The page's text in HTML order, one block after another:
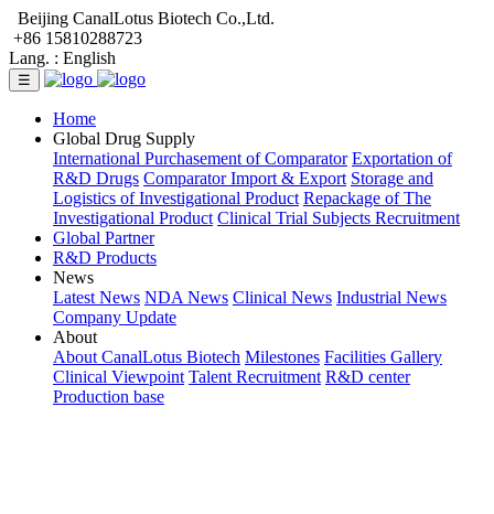
Beijing CanalLotus Biotech Co.,Ltd.
+86 15810288723
Lang. : English
☰
Home
Global Drug Supply
International Purchasement of Comparator Exportation of
R&D Drugs Comparator Import & Export Storage and
Logistics of Investigational Product Repackage of The
Investigational Product Clinical Trial Subjects Recruitment
Global Partner
R&D Products
News
Latest News NDA News Clinical News Industrial News
Company Update
About
About CanalLotus Biotech Milestones Facilities Gallery
Clinical Viewpoint Talent Recruitment R&D center
Production base